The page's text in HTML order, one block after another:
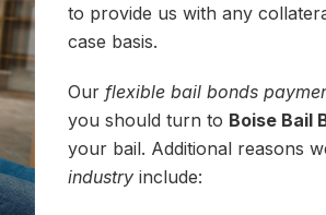
to provide us with any
case basis.
Our flexible bail bonds
you should turn to Boise Bail
your bail. Additional reasons
industry include: